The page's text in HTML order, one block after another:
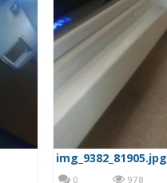
img_9382_81905.jpg
0 978